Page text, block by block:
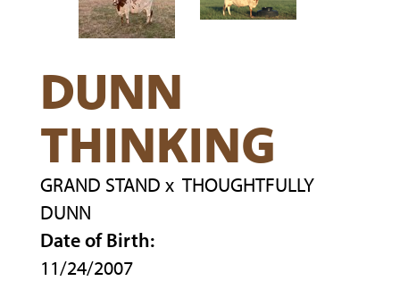
DUNN
THINKING
GRAND STAND x THOUGHTFULLY
DUNN
Date of Birth:
11/24/2007